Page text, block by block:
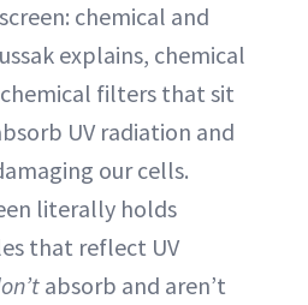
chemical and
explains, chemical
chemical filters that sit
UV radiation and
our cells.
literally holds
that reflect UV
absorb and aren’t